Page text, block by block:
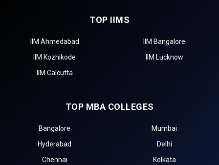
TOP IIMS
IIM Ahmedabad
IIM Bangalore
IIM Kozhikode
IIM Lucknow
IIM Calcutta
TOP MBA COLLEGES
Bangalore
Mumbai
Hyderabad
Delhi
Chennai
Kolkata